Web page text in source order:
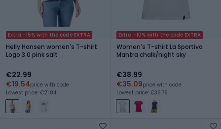
Extra -15% with the code EXTRA
Helly Hansen women's T-shirt
Logo 3.0 pink salt
€22.99
€19.54price with code
Lowest price: €21.84
Extra -10% with the code EXTRA
Women's T-shirt La Sportiva
Mantra chalk/night sky
€38.99
€35.09price with code
Lowest price: €36.79